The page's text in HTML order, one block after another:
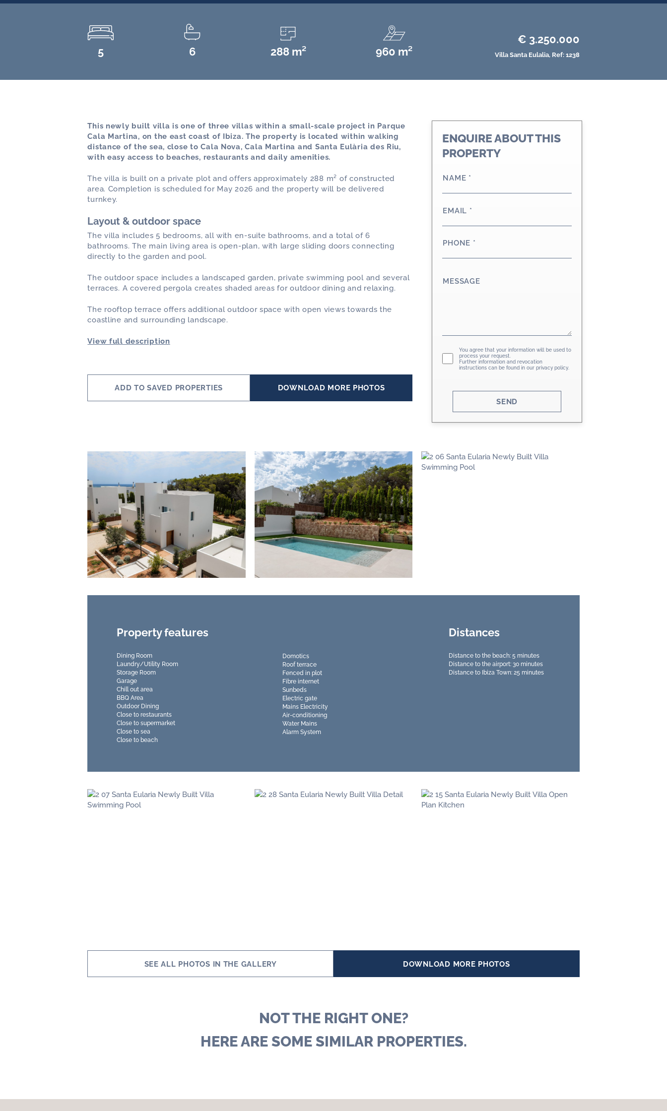
5 6 288 m² 960 m²
€ 3.250.000
Villa Santa Eulalia, Ref: 1238
This newly built villa is one of three villas within a small-scale project in Parque
Cala Martina, on the east coast of Ibiza. The property is located within walking
distance of the sea, close to Cala Nova, Cala Martina and Santa Eulària des Riu,
with easy access to beaches, restaurants and daily amenities.
The villa is built on a private plot and offers approximately 288 m² of constructed
area. Completion is scheduled for May 2026 and the property will be delivered
turnkey.
Layout & outdoor space
The villa includes 5 bedrooms, all with en-suite bathrooms, and a total of 6
bathrooms. The main living area is open-plan, with large sliding doors connecting
directly to the garden and pool.
The outdoor space includes a landscaped garden, private swimming pool and several
terraces. A covered pergola creates shaded areas for outdoor dining and relaxing.
The rooftop terrace offers additional outdoor space with open views towards the
coastline and surrounding landscape.
View full description
ADD TO SAVED PROPERTIES DOWNLOAD MORE PHOTOS
ENQUIRE ABOUT THIS
PROPERTY
NAME *
EMAIL *
PHONE *
MESSAGE
You agree that your information will be used to
process your request.
Further information and revocation
instructions can be found in ourprivacy policy
SEND
Property features
Dining Room
Laundry/Utility Room
Storage Room
Garage
Chill out area
BBQ Area
Outdoor Dining
Close to restaurants
Close to supermarket
Close to sea
Close to beach
Domotics
Roof terrace
Fenced in plot
Fibre internet
Sunbeds
Electric gate
Mains Electricity
Air-conditioning
Water Mains
Alarm System
Distances
Distance to the beach: 5 minutes
Distance to the airport: 30 minutes
Distance to Ibiza Town: 25 minutes
SEE ALL PHOTOS IN THE GALLERY DOWNLOAD MORE PHOTOS
NOT THE RIGHT ONE?
HERE ARE SOME SIMILAR PROPERTIES.